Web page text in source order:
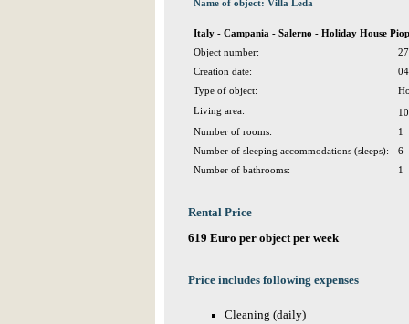
Name of object: Villa Leda
Italy - Campania - Salerno - Holiday House
Object number:
Creation date:
Type of object:
Living area:
Number of rooms:
1
Number of sleeping accommodations (sleeps):
6
Number of bathrooms:
1
Rental Price
619 Euro per object per week
Price includes following expenses
Cleaning (daily)